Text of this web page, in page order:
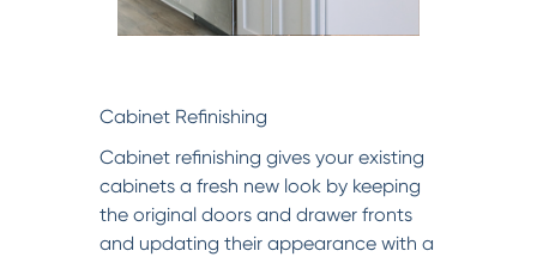
Cabinet Refinishing
Cabinet refinishing gives your existing
cabinets a fresh new look by keeping
the original doors and drawer fronts
and updating their appearance with a